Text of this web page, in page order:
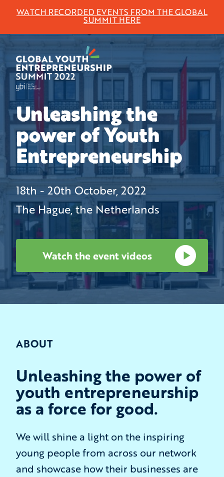
WATCH RECORDED EVENTS FROM THE GLOBAL
SUMMIT HERE
Unleashing the
power of Youth
Entrepreneurship
18th - 20th October, 2022
The Hague, the Netherlands
Watch the event videos
ABOUT
Unleashing the power of
youth entrepreneurship
as a force for good.
We will shine a light on the inspiring
young people from across our network
and showcase how their businesses are